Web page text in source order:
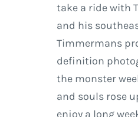
take a ride with
and his
Timmermans
definition
the monster
and souls rose
enjoy a long